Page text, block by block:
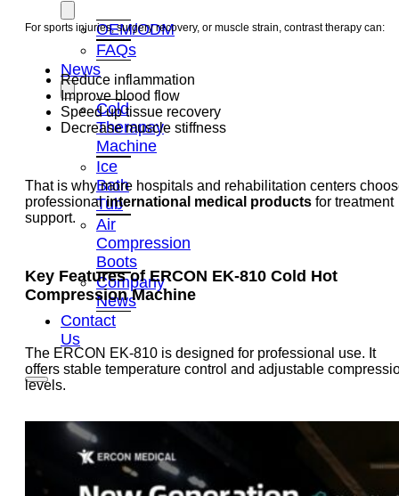
OEM/ODM
FAQs
News
Cold
Therapay
Machine
Ice
Bath
Tub
Air
Compression
Boots
Company
News
Contact
Us
Home
For sports injuries, surgery recovery, or muscle strain, contrast therapy can:
Reduce inflammation
Improve blood flow
Speed up tissue recovery
Decrease muscle stiffness
That is why more hospitals and rehabilitation centers
professionalinternational medical products for treatment
support.
Key Features of ERCON EK-810 Cold Hot
Compression Machine
The ERCON EK-810 is designed for professional use. It
offers stable temperature control and adjustable
levels.